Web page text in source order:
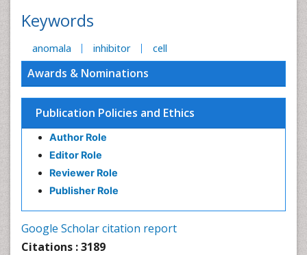
Keywords
anomala inhibitor cell
Awards & Nominations
Publication Policies and Ethics
Author Role
Editor Role
Reviewer Role
Publisher Role
Google Scholar citation report
Citations : 3189